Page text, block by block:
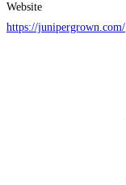
Website
https://junipergrown.com/